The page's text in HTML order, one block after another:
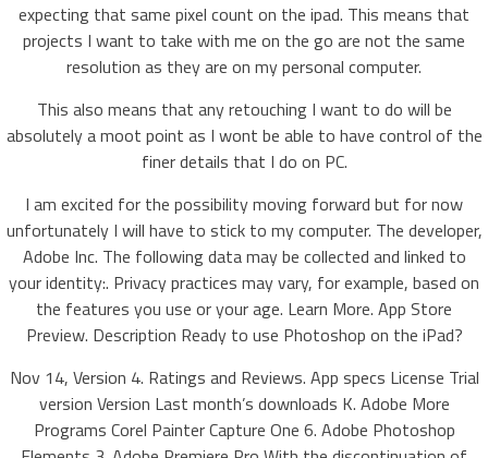
expecting that same pixel count on the ipad. This means that
projects I want to take with me on the go are not the same
resolution as they are on my personal computer.
This also means that any retouching I want to do will be
absolutely a moot point as I wont be able to have control of the
finer details that I do on PC.
I am excited for the possibility moving forward but for now
unfortunately I will have to stick to my computer. The developer,
Adobe Inc. The following data may be collected and linked to
your identity:. Privacy practices may vary, for example, based on
the features you use or your age. Learn More. App Store
Preview. Description Ready to use Photoshop on the iPad?
Nov 14, Version 4. Ratings and Reviews. App specs License Trial
version Version Last month’s downloads K. Adobe More
Programs Corel Painter Capture One 6. Adobe Photoshop